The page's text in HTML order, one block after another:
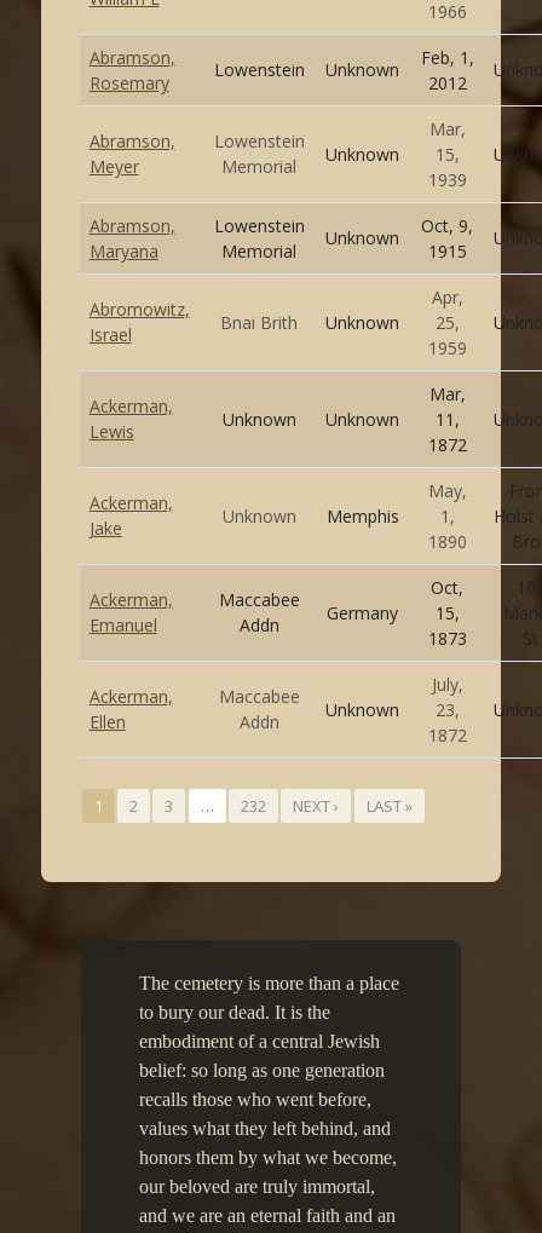
1966
Abramson,
Rosemary
Lowenstein Unknown
Feb, 1,
2012
Abramson,
Meyer
Lowenstein
Memorial
Unknown
Mar,
15,
1939
Abramson,
Maryana
Lowenstein
Memorial
Unknown
Oct, 9,
1915
Abromowitz,
Israel
Bnai Brith Unknown
Apr,
25,
1959
Ackerman,
Lewis
Unknown Unknown
Mar,
11,
1872
Ackerman,
Jake
Unknown Memphis
May,
1,
1890
Holst
Ackerman,
Emanuel
Maccabee
Addn
Germany
Oct,
15,
1873
St
Ackerman,
Ellen
Maccabee
Addn
Unknown
July,
23,
1872
1 2 3 … 232 NEXT › LAST »
The cemetery is more than a place
to bury our dead. It is the
embodiment of a central Jewish
belief: so long as one generation
recalls those who went before,
values what they left behind, and
honors them by what we become,
our beloved are truly immortal,
and we are an eternal faith and an